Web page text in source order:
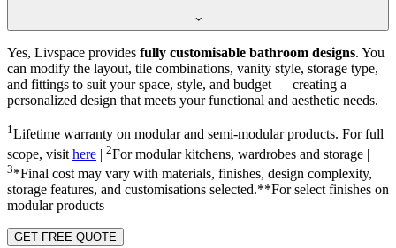
Yes, Livspace provides fully customisable bathroom designs. You
can modify the layout, tile combinations, vanity style, storage type,
and fittings to suit your space, style, and budget — creating a
personalized design that meets your functional and aesthetic needs.
1Lifetime warranty on modular and semi-modular products. For full
scope, visit here | 2For modular kitchens, wardrobes and storage |
3*Final cost may vary with materials, finishes, design complexity,
storage features, and customisations selected.**For select finishes on
modular products
GET FREE QUOTE